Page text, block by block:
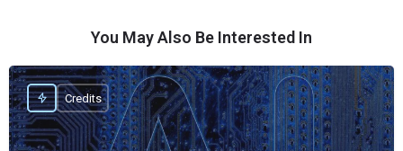
You May Also Be Interested In
Credits